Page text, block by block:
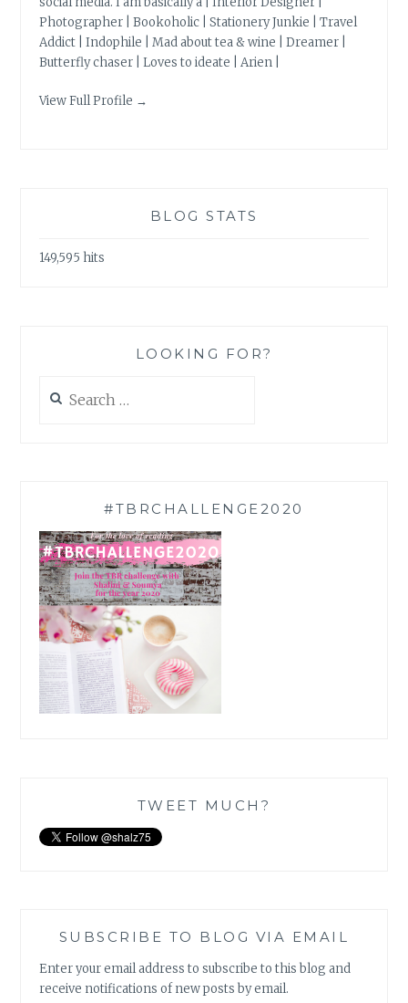
Photographer | Bookoholic | Stationery Junkie | Travel
Addict | Indophile | Mad about tea & wine | Dreamer |
Butterfly chaser | Loves to ideate | Arien |
View Full Profile →
BLOG STATS
149,595 hits
LOOKING FOR?
for:
#TBRCHALLENGE2020
TWEET MUCH?
SUBSCRIBE TO BLOG VIA EMAIL
Enter your email address to subscribe to this blog and
receive notifications of new posts by email.